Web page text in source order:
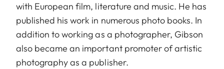
with European film, literature and music. He has
published his work in numerous photo books. In
addition to working as a photographer, Gibson
also became an important promoter of artistic
photography as a publisher.